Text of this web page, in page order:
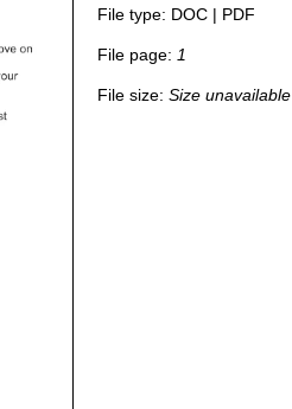
File type: DOC | PDF
File page: 1
File size: Size unavailable